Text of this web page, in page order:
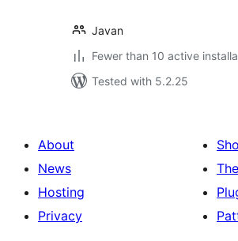
Javan
Fewer than 10 active
Tested with 5.2.25
About
News
Hosting
Privacy